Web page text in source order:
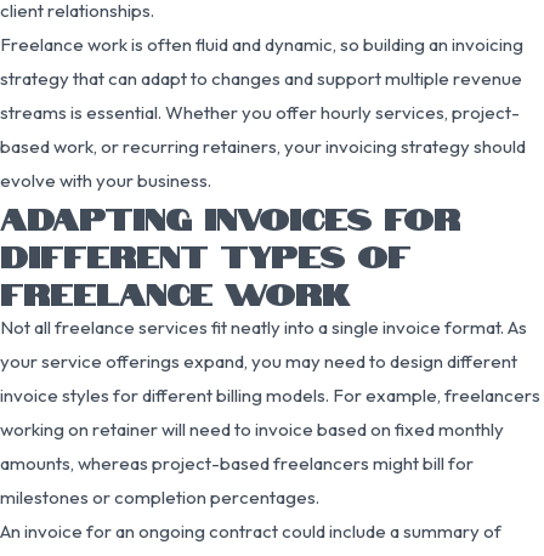
client relationships.
Freelance work is often fluid and dynamic, so building an invoicing
strategy that can adapt to changes and support multiple revenue
streams is essential. Whether you offer hourly services, project-
based work, or recurring retainers, your invoicing strategy should
evolve with your business.
ADAPTING INVOICES FOR
DIFFERENT TYPES OF
FREELANCE WORK
Not all freelance services fit neatly into a single invoice format. As
your service offerings expand, you may need to design different
invoice styles for different billing models. For example, freelancers
working on retainer will need to invoice based on fixed monthly
amounts, whereas project-based freelancers might bill for
milestones or completion percentages.
An invoice for an ongoing contract could include a summary of